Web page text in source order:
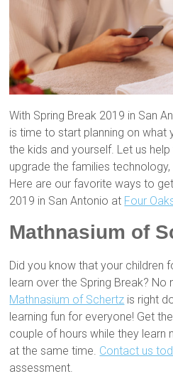
With Spring Break 2019 in San
is time to start planning on what
the kids and yourself. Let us
upgrade the families
Here are our favorite ways to
2019 in San Antonio at Four
Mathnasium of
Did you know that your children
learn over the Spring Break?
Mathnasium of Schertz is right
learning fun for everyone! Get
couple of hours while they learn
at the same time. Contact us
assessment.